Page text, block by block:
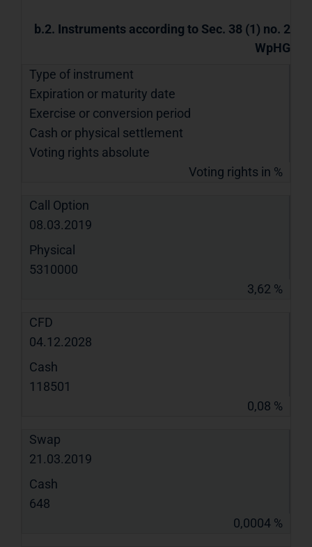
b.2. Instruments according to Sec. 38 (1) no. 2
WpHG
Type of instrument
Expiration or maturity date
Exercise or conversion period
Cash or physical settlement
Voting rights absolute
Voting rights in %
Call Option
08.03.2019
Physical
5310000
3,62 %
CFD
04.12.2028
Cash
118501
0,08 %
Swap
21.03.2019
Cash
648
0,0004 %